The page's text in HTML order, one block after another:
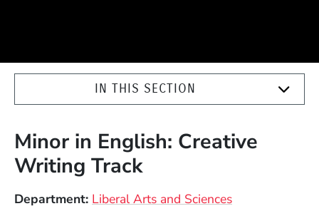
IN THIS SECTION
Minor in English: Creative
Writing Track
Department Liberal Arts and Sciences